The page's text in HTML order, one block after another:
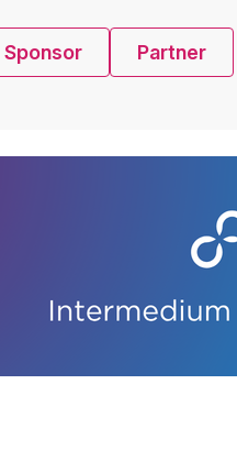
Sponsor Partner